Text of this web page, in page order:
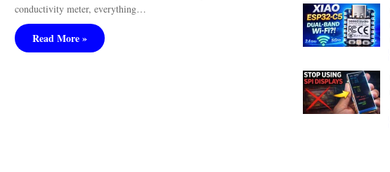
conductivity meter, everything…
Read More »